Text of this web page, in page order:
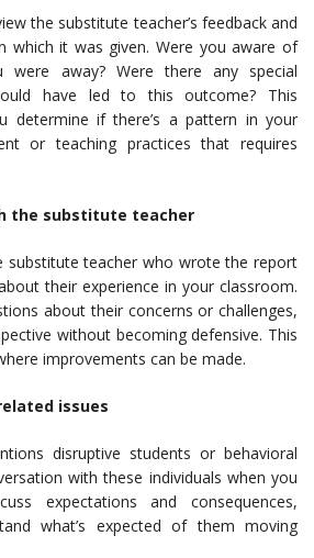
the substitute teacher’s feedback and
which it was given. Were you aware of
were away? Were there any special
have led to this outcome? This
determine if there’s a pattern in your
or teaching practices that requires
the substitute teacher
substitute teacher who wrote the report
their experience in your classroom.
about their concerns or challenges,
without becoming defensive. This
improvements can be made.
issues
disruptive students or behavioral
with these individuals when you
expectations and consequences,
what’s expected of them moving